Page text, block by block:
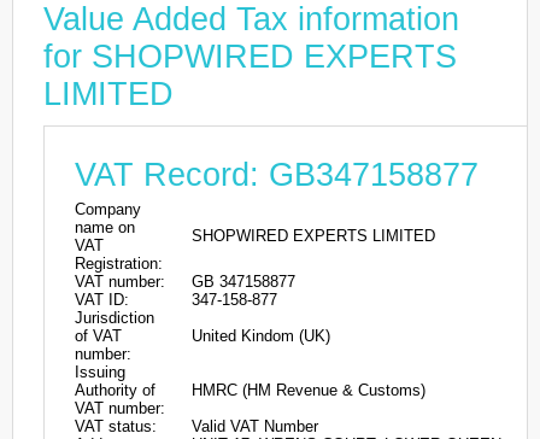
Value Added Tax information
for SHOPWIRED EXPERTS
LIMITED
VAT Record: GB347158877
Company
name on
VAT
Registration:
SHOPWIRED EXPERTS LIMITED
VAT number:
GB 347158877
VAT ID:
347-158-877
Jurisdiction
of VAT
number:
United Kindom (UK)
Issuing
Authority of
VAT number:
HMRC (HM Revenue & Customs)
VAT status:
Valid VAT Number